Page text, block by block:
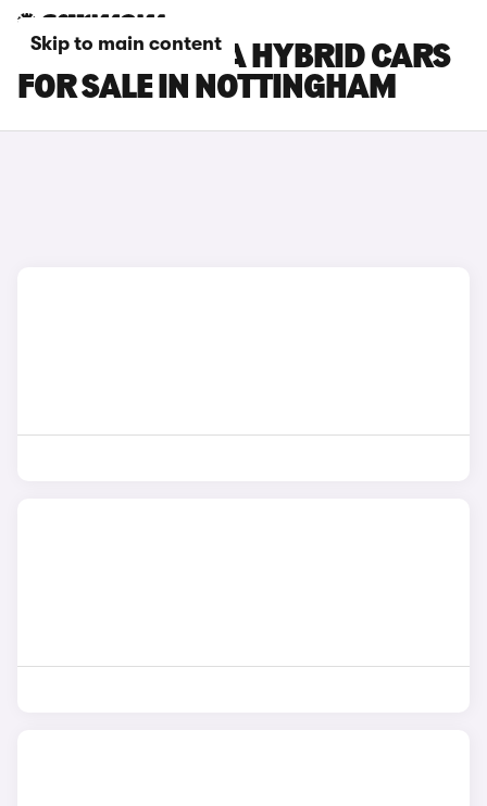
Skip to main content
HYUNDAI KONA HYBRID CARS
FOR SALE IN NOTTINGHAM